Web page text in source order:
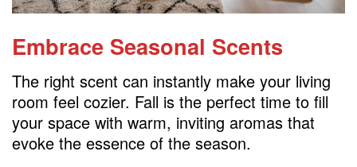
Embrace Seasonal Scents
The right scent can instantly make your living
room feel cozier. Fall is the perfect time to fill
your space with warm, inviting aromas that
evoke the essence of the season.